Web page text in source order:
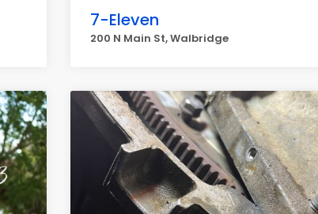
7-Eleven
200 N Main St, Walbridge